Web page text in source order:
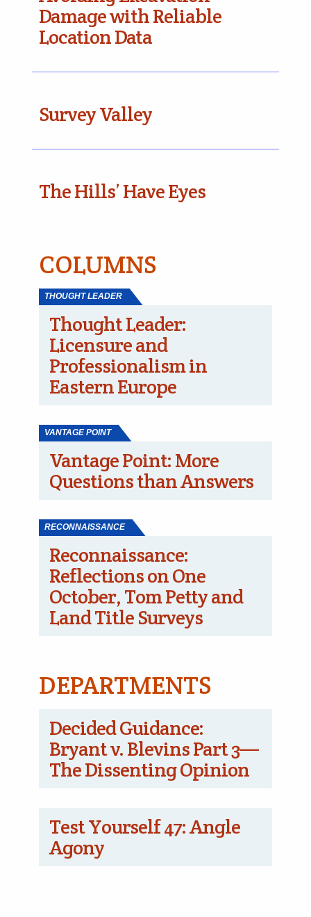
Damage with Reliable
Location Data
Survey Valley
The Hills’ Have Eyes
COLUMNS
THOUGHT LEADER
Thought Leader:
Licensure and
Professionalism in
Eastern Europe
VANTAGE POINT
Vantage Point: More
Questions than Answers
RECONNAISSANCE
Reconnaissance:
Reflections on One
October, Tom Petty and
Land Title Surveys
DEPARTMENTS
Decided Guidance:
Bryant v. Blevins Part 3—
The Dissenting Opinion
Test Yourself 47: Angle
Agony